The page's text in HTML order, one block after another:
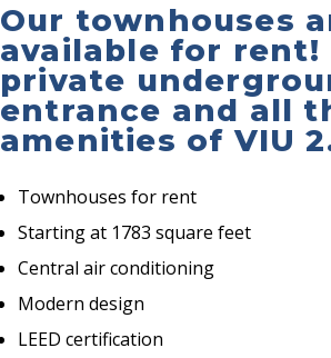
Our townhouses
available for rent!
private
entrance and all
amenities of VIU
Townhouses for rent
Starting at 1783 square feet
Central air conditioning
Modern design
LEED certification